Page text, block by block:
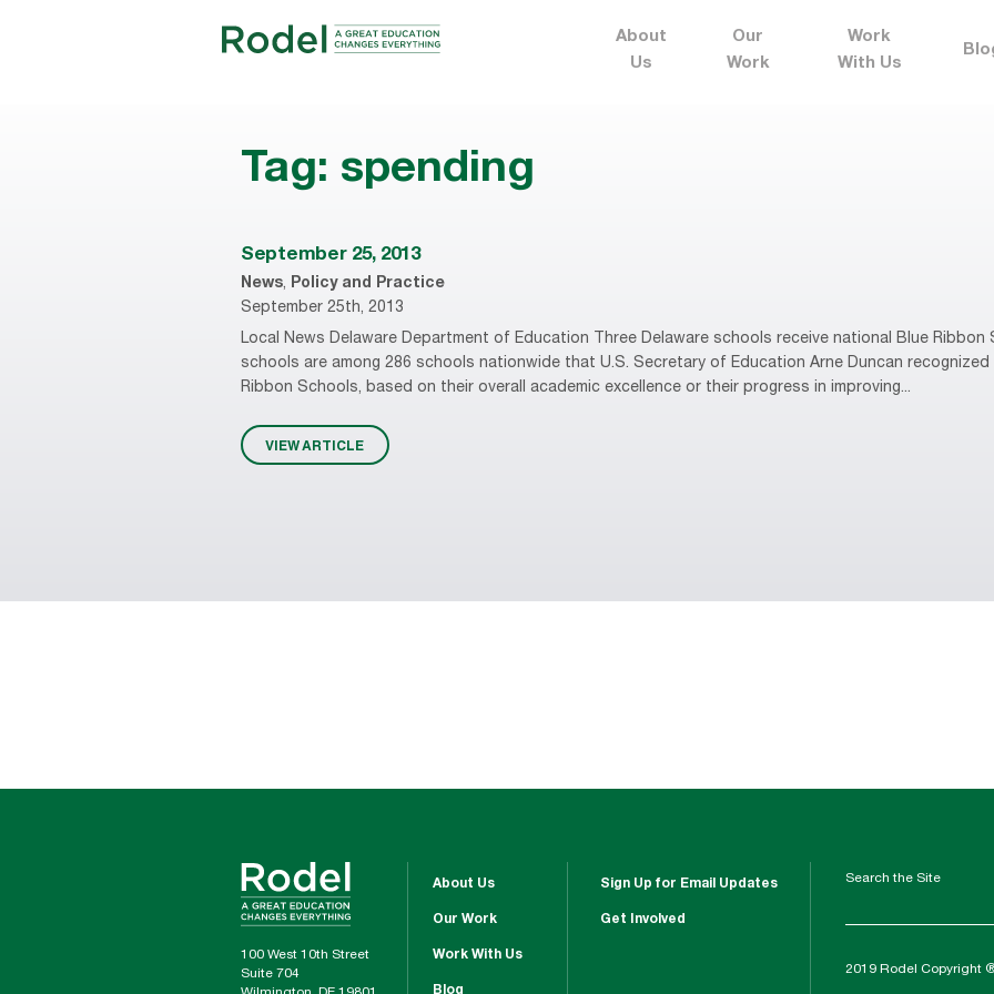
About
Us
Our
Work
Work
With Us
Tag: spending
September 25, 2013
News, Policy and Practice
September 25th, 2013
Local News Delaware Department of Education Three Delaware schools receive national Blue
schools are among 286 schools nationwide that U.S. Secretary of Education Arne Duncan
Ribbon Schools, based on their overall academic excellence or their progress in improving...
VIEW ARTICLE
100 West 10th Street
Suite 704
About Us
Our Work
Work With Us
Blog
Sign Up for Email Updates
Get Involved
Search the Site
2019 Rodel Copyright